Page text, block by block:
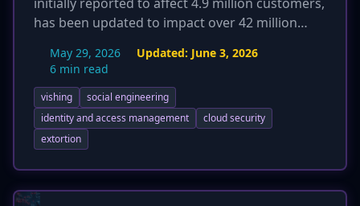
has been updated to impact over 42 million
scope has led to multiple class-action lawsuits
allege negligence and failure to implement
adequate security controls, stemming from the
vishing attack by ShinyHunters that
exposed data includes names, addresses, and
May 29, 2026 Updated: June 3, 2026
6 min read
vishing
social engineering
identity and access management
cloud security
extortion